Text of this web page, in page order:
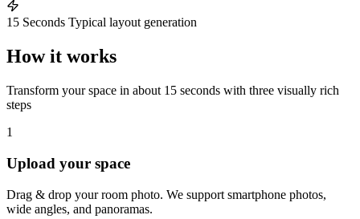
15 Seconds Typical layout generation
How it works
Transform your space in about 15 seconds with three visually rich
steps
1
Upload your space
Drag & drop your room photo. We support smartphone photos,
wide angles, and panoramas.